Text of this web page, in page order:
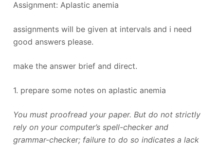
Assignment: Aplastic anemia
assignments will be given at intervals and i need
good answers please.
make the answer brief and direct.
1. prepare some notes on aplastic anemia
You must proofread your paper. But do not strictly
rely on your computer’s spell-checker and
grammar-checker; failure to do so indicates a lack